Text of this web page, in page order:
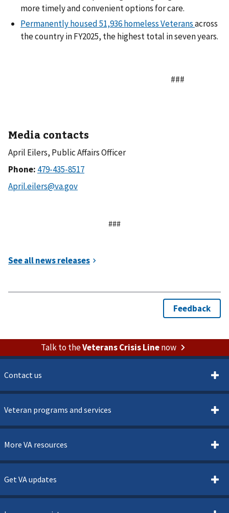
more timely and convenient options for care.
Permanently housed 51,936 homeless Veteransacross
the country in FY2025, the highest total in seven years.
###
Media contacts
April Eilers, Public Affairs Officer
Phone:
###
Talk to theVeterans Crisis Linenow
Contact us
Veteran programs and services
More VA resources
Get VA updates